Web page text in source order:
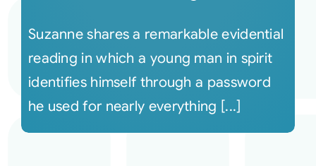
Suzanne shares a remarkable evidential
reading in which a young man in spirit
identifies himself through a password
he used for nearly everything [...]